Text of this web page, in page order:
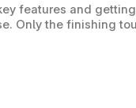
features and
Only the finishing